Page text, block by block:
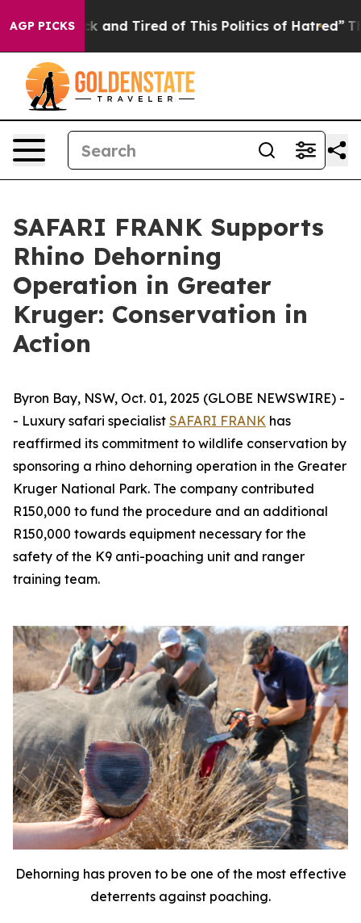
AGP PICKS
Sick and Tired of This Politics of Hatred” The
SAFARI FRANK Supports
Rhino Dehorning
Operation in Greater
Kruger: Conservation in
Action
Byron Bay, NSW, Oct. 01, 2025 (GLOBE NEWSWIRE) -
- Luxury safari specialist SAFARI FRANK has
reaffirmed its commitment to wildlife conservation by
sponsoring a rhino dehorning operation in the Greater
Kruger National Park. The company contributed
R150,000 to fund the procedure and an additional
R150,000 towards equipment necessary for the
safety of the K9 anti-poaching unit and ranger
training team.
Dehorning has proven to be one of the most effective
deterrents against poaching.